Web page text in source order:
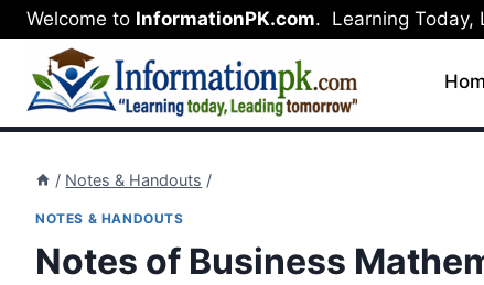
Skip
to
content
Welcome to InformationPK.com. Learning Today,
/ Notes & Handouts /
NOTES & HANDOUTS
Notes of Business